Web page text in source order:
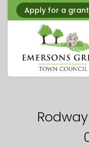
Apply for a grant